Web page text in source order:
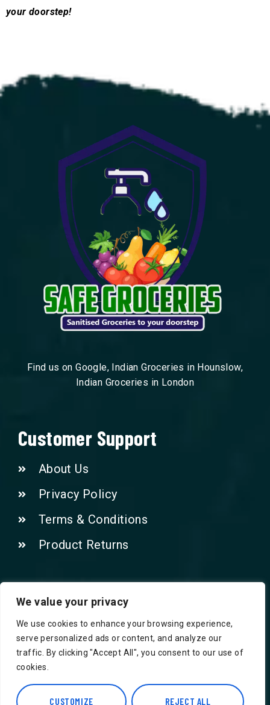
We value your privacy
We use cookies to enhance your browsing experience,
serve personalized ads or content, and analyze our
traffic. By clicking "Accept All", you consent to our use of
cookies.
CUSTOMIZE REJECT ALL
your doorstep!
Find us on Google, Indian Groceries in Hounslow,
Indian Groceries in London
Customer Support
About Us
Privacy Policy
Terms & Conditions
Product Returns
Contact Us!
Phone: 07415521265
Email: Info@safegroceries.co.uk
86-94, Suite 5 Ashley House High St,